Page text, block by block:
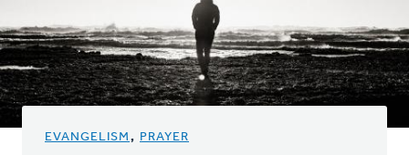
EVANGELISM , PRAYER